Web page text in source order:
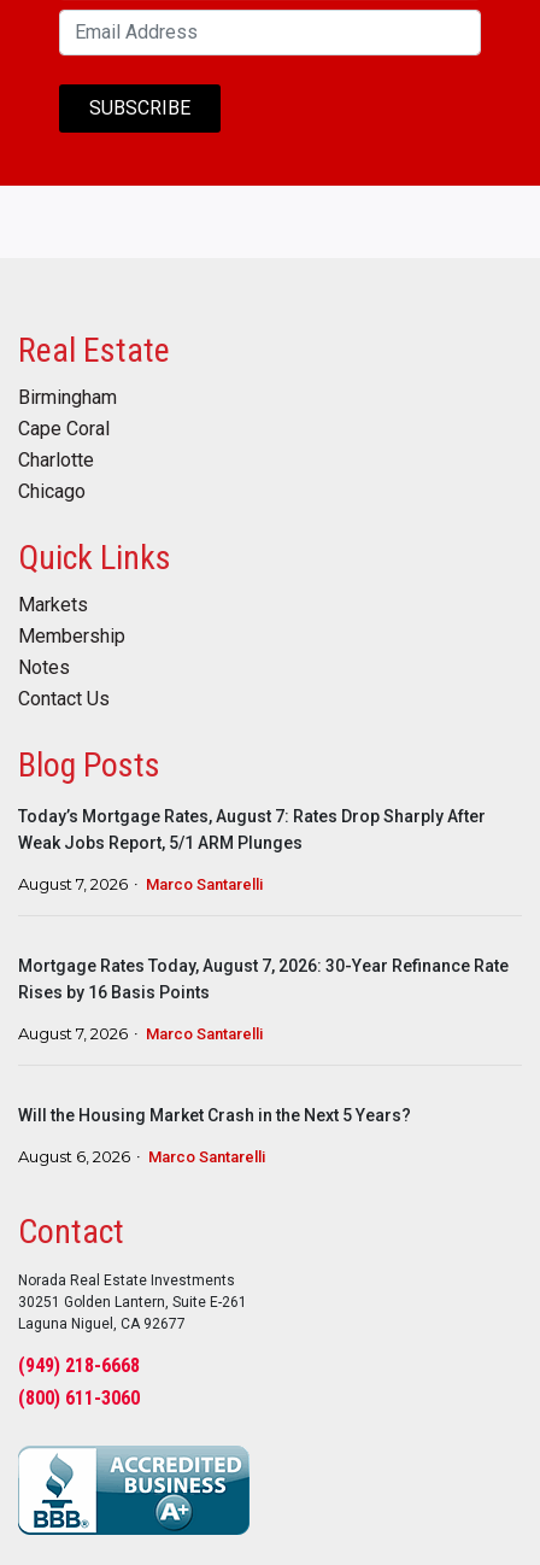
Real Estate
Birmingham
Cape Coral
Charlotte
Chicago
Quick Links
Markets
Membership
Notes
Contact Us
Blog Posts
Today’s Mortgage Rates, August 7: Rates Drop Sharply After
Weak Jobs Report, 5/1 ARM Plunges
August 7, 2026 Marco Santarelli
Mortgage Rates Today, August 7, 2026: 30-Year Refinance Rate
Rises by 16 Basis Points
August 7, 2026 Marco Santarelli
Will the Housing Market Crash in the Next 5 Years?
August 6, 2026 Marco Santarelli
Contact
Norada Real Estate Investments
30251 Golden Lantern, Suite E-261
Laguna Niguel, CA 92677
(949) 218-6668
(800) 611-3060